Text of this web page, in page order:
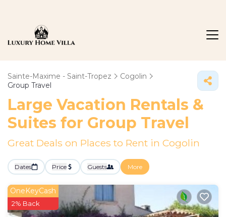
Sainte-Maxime - Saint-Tropez
Cogolin
Group Travel
Large Vacation Rentals &
Suites for Group Travel
Great Deals on Places to Rent in Cogolin
Dates Price Guests More
OneKeyCash
2% Back